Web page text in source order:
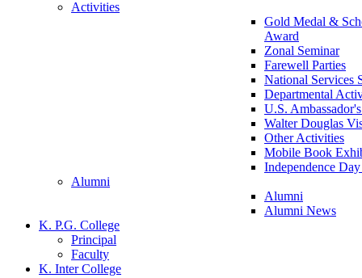
Activities
Gold Medal &
Award
Zonal Seminar
Farewell Parties
National Services
Departmental
U.S.
Walter Douglas
Other Activities
Mobile Book
Independence
Alumni
Alumni
Alumni News
K. P.G. College
Principal
Faculty
K. Inter College